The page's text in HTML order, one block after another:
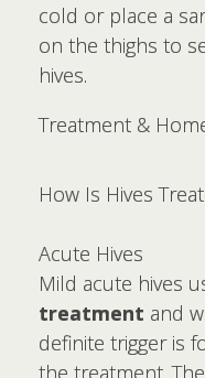
cold or place a
on the thighs to
hives.
Treatment &
How Is Hives
Acute Hives
Mild acute hives
treatment and
definite trigger is
the treatment.